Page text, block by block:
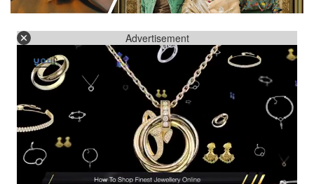
Advertisement